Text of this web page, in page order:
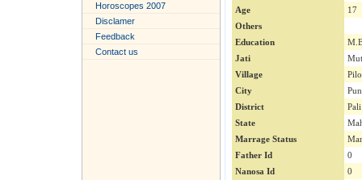
Horoscopes 2007
Disclamer
Feedback
Contact us
Age
17
Others
Education
Jati
Village
City
District
State
Marrage Status
Father Id
0
Nanosa Id
0